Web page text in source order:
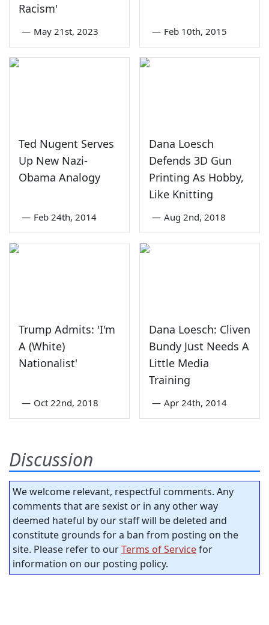
Racism'
— May 21st, 2023 — Feb 10th, 2015
Ted Nugent Serves
Up New Nazi-
Obama Analogy
— Feb 24th, 2014
Dana Loesch
Defends 3D Gun
Printing As Hobby,
Like Knitting
— Aug 2nd, 2018
Trump Admits: 'I'm
A (White)
Nationalist'
— Oct 22nd, 2018
Dana Loesch: Cliven
Bundy Just Needs A
Little Media
Training
— Apr 24th, 2014
Discussion
We welcome relevant, respectful comments. Any
comments that are sexist or in any other way
deemed hateful by our staff will be deleted and
constitute grounds for a ban from posting on the
site. Please refer to ourTerms of Servicefor
information on our posting policy.